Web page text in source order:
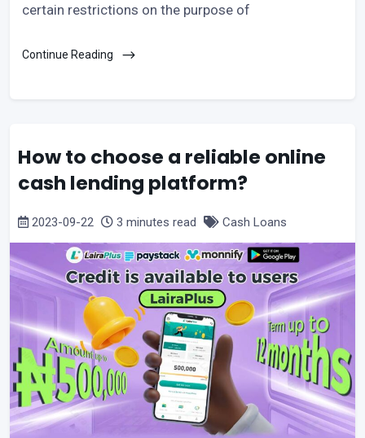
certain restrictions on the purpose of
Continue Reading
How to choose a reliable online
cash lending platform?
2023-09-22 3 minutes read Cash Loans